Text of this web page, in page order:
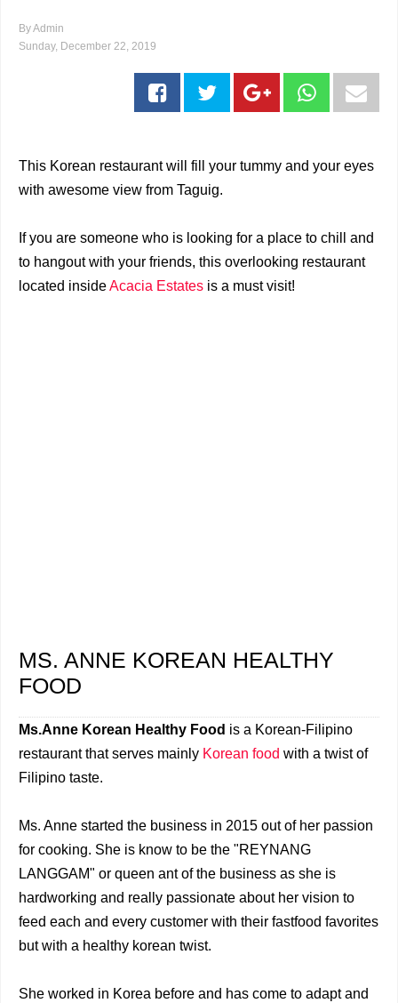
ByAdmin
Sunday, December 22, 2019
This Korean restaurant will fill your tummy and your eyes
with awesome view from Taguig.
If you are someone who is looking for a place to chill and
to hangout with your friends, this overlooking restaurant
located insideAcacia Estates is a must visit!
MS. ANNE KOREAN HEALTHY
FOOD
Ms.Anne Korean Healthy Food is a Korean-Filipino
restaurant that serves mainly Korean food with a twist of
Filipino taste.
Ms. Anne started the business in 2015 out of her passion
for cooking. She is know to be the "REYNANG
LANGGAM" or queen ant of the business as she is
hardworking and really passionate about her vision to
feed each and every customer with their fastfood favorites
but with a healthy korean twist.
She worked in Korea before and has come to adapt and